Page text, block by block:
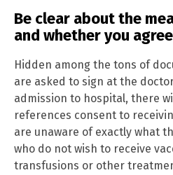
Be clear about the
and whether you
Hidden among the tons of
are asked to sign at the
admission to hospital, there
references consent to
are unaware of exactly what
who do not wish to receive
transfusions or other